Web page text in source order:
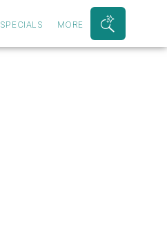
SPECIALS MORE
Search
Bar